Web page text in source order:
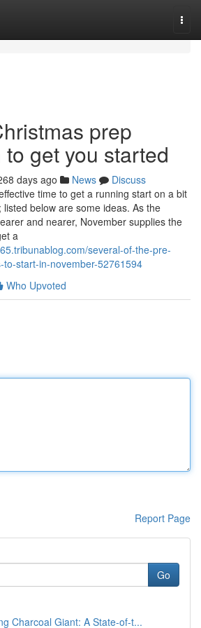
prep
get you started
days ago News
Discuss
time to get a running start on a bit
below are some ideas. As the
and nearer, November supplies the
a
several-of-the-pre-
start-in-november-52761594
Who Upvoted
Report Page
Go
Charcoal Giant: A State-of-t...